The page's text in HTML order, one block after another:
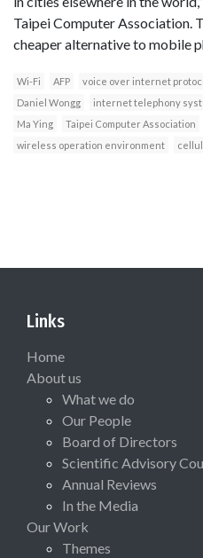
Taipei Computer Association.
cheaper alternative to mobile
Wi-Fi AFP voice over internet
Daniel Wongg
internet telephony
Ma Ying
Taipei Computer Association
wireless operation environment
Links
Home
About us
What we do
Our People
Board of Directors
Scientific Advisory
Annual Reviews
In the Media
Our Work
Themes